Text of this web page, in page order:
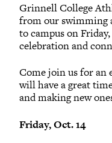
Grinnell College
from our swimming
to campus on
celebration and
Come join us for an
will have a great
and making new
Friday, Oct. 14